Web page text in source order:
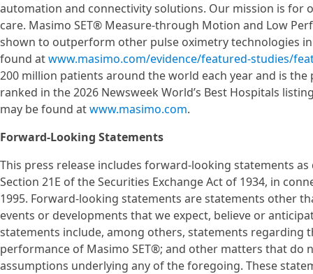
automation and connectivity solutions. Our mission is
care. Masimo SET® Measure-through Motion and Low
shown to outperform other pulse oximetry technologies
found atwww.masimo.com/evidence/featured-studies/
200 million patients around the world each year and is
ranked in the 2026 Newsweek World’s Best Hospitals
may be found atwww.masimo.com.
Forward-Looking Statements
This press release includes forward-looking statements
Section 21E of the Securities Exchange Act of 1934, in
1995. Forward-looking statements are statements other
events or developments that we expect, believe or
statements include, among others, statements
performance of Masimo SET®; and other matters that
assumptions underlying any of the foregoing. These